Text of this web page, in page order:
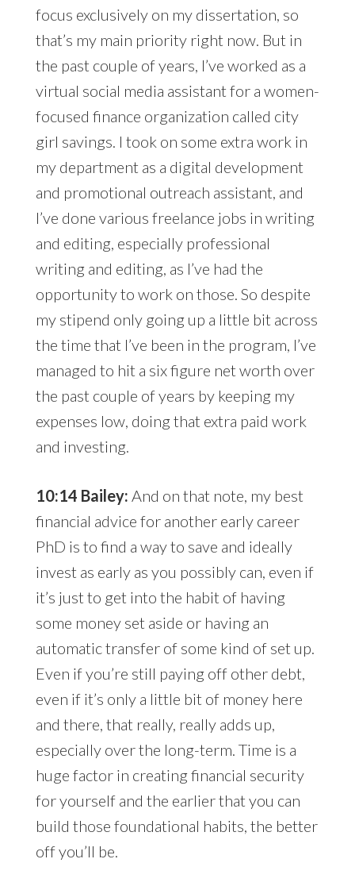
focus exclusively on my dissertation, so
that’s my main priority right now. But in
the past couple of years, I’ve worked as a
virtual social media assistant for a women-
focused finance organization called city
girl savings. I took on some extra work in
my department as a digital development
and promotional outreach assistant, and
I’ve done various freelance jobs in writing
and editing, especially professional
writing and editing, as I’ve had the
opportunity to work on those. So despite
my stipend only going up a little bit across
the time that I’ve been in the program, I’ve
managed to hit a six figure net worth over
the past couple of years by keeping my
expenses low, doing that extra paid work
and investing.
10:14 Bailey: And on that note, my best
financial advice for another early career
PhD is to find a way to save and ideally
invest as early as you possibly can, even if
it’s just to get into the habit of having
some money set aside or having an
automatic transfer of some kind of set up.
Even if you’re still paying off other debt,
even if it’s only a little bit of money here
and there, that really, really adds up,
especially over the long-term. Time is a
huge factor in creating financial security
for yourself and the earlier that you can
build those foundational habits, the better
off you’ll be.